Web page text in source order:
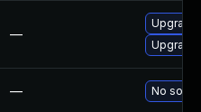
—
Upgrade
— No